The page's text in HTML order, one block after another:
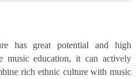
has great potential and high
music education, it can actively
rich ethnic culture with music